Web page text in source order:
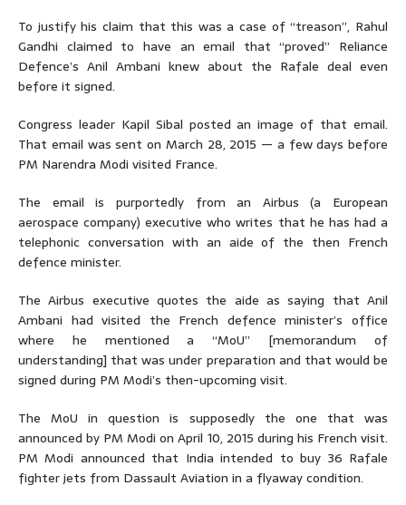
To justify his claim that this was a case of “treason”, Rahul
Gandhi claimed to have an email that “proved” Reliance
Defence’s Anil Ambani knew about the Rafale deal even
before it signed.
Congress leader Kapil Sibal posted an image of that email.
That email was sent on March 28, 2015 — a few days before
PM Narendra Modi visited France.
The email is purportedly from an Airbus (a European
aerospace company) executive who writes that he has had a
telephonic conversation with an aide of the then French
defence minister.
The Airbus executive quotes the aide as saying that Anil
Ambani had visited the French defence minister’s office
where he mentioned a “MoU” [memorandum of
understanding] that was under preparation and that would be
signed during PM Modi’s then-upcoming visit.
The MoU in question is supposedly the one that was
announced by PM Modi on April 10, 2015 during his French visit.
PM Modi announced that India intended to buy 36 Rafale
fighter jets from Dassault Aviation in a flyaway condition.